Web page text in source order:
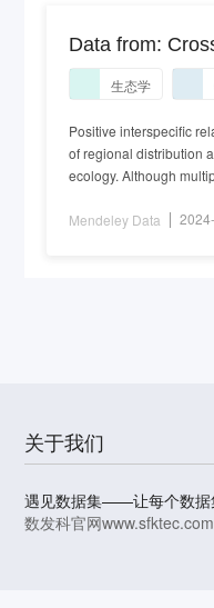
Data from:
distribution-
生态学
Positive interspecific
of regional distribution
ecology. Although
Mendeley Data
关于我们
遇见数据集——让每个数据
数发科官网www.sfktec.com